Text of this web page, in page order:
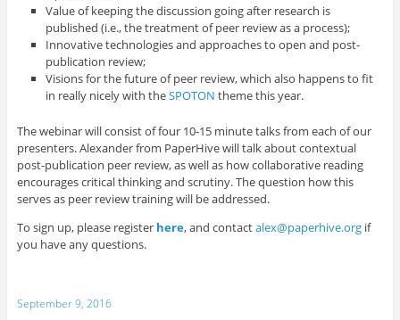
Value of keeping the discussion going after research is
published (i.e., the treatment of peer review as a process);
Innovative technologies and approaches to open and post-
publication review;
Visions for the future of peer review, which also happens to fit
in really nicely with theSPOTON theme this year.
The webinar will consist of four 10-15 minute talks from each of our
presenters. Alexander from PaperHive will talk about contextual
post-publication peer review, as well as how collaborative reading
encourages critical thinking and scrutiny. The question how this
serves as peer review training will be addressed.
To sign up, please register here, and contactalex@paperhive.orgif
you have any questions.
September 9, 2016